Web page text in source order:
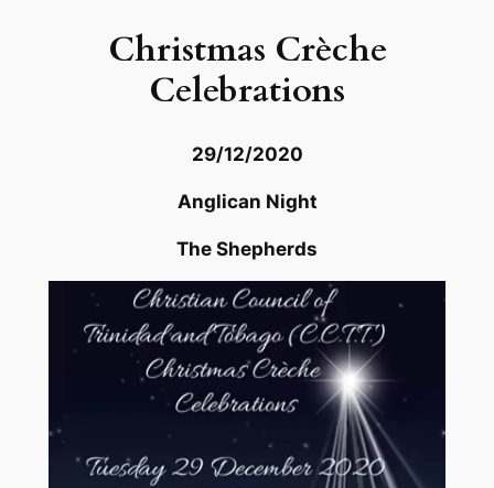
Christmas Crèche
Celebrations
29/12/2020
Anglican Night
The Shepherds